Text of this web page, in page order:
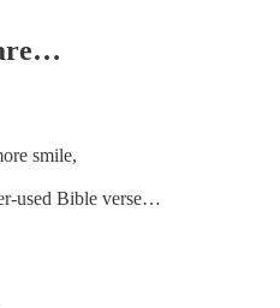
smile,
used Bible verse…